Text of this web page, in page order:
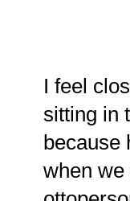
I feel
sitting in
because
when we